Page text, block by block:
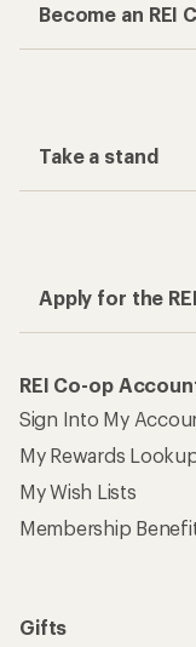
Become an REI
Take a stand
Apply for the
REI Co-op
Sign Into My
My Rewards
My Wish Lists
Membership
Gifts